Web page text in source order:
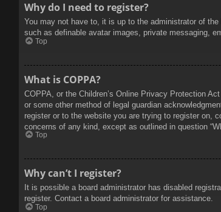
Why do I need to register?
You may not have to, it is up to the administrator of
such as definable avatar images, private messaging,
Top
What is COPPA?
COPPA, or the Children’s Online Privacy Protection
or some other method of legal guardian
register or to the website you are trying to register on,
concerns of any kind, except as outlined in question
Top
Why can’t I register?
It is possible a board administrator has disabled
register. Contact a board administrator for assistance.
Top